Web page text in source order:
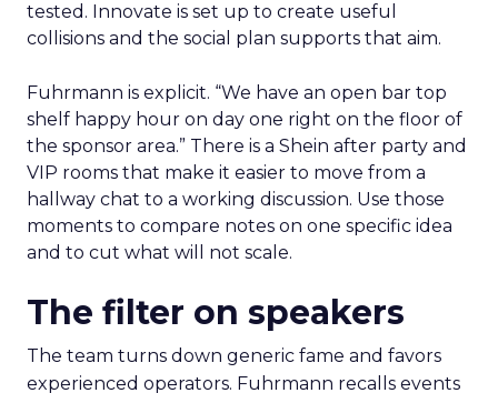
tested. Innovate is set up to create useful
collisions and the social plan supports that aim.
Fuhrmann is explicit. “We have an open bar top
shelf happy hour on day one right on the floor of
the sponsor area.” There is a Shein after party and
VIP rooms that make it easier to move from a
hallway chat to a working discussion. Use those
moments to compare notes on one specific idea
and to cut what will not scale.
The filter on speakers
The team turns down generic fame and favors
experienced operators. Fuhrmann recalls events